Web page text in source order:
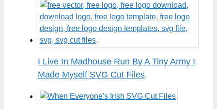
I Live In Madhouse Run By A Tiny Army I
Made Myself SVG Cut Files